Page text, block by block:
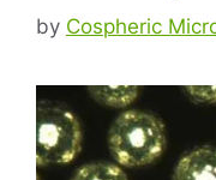
by Cospheric